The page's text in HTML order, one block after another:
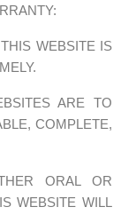
WEBSITE IS
ARE TO
COMPLETE,
ORAL OR
WEBSITE WILL